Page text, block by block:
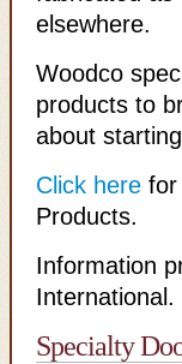
elsewhere.
Woodco
products to
about
Click here for
Products.
Information
International.
Specialty